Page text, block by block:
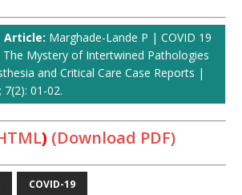
Article: Marghade-Lande P | COVID 19
Mystery of Intertwined Pathologies
and Critical Care Case Reports |
01-02.
) (Download PDF)
COVID-19